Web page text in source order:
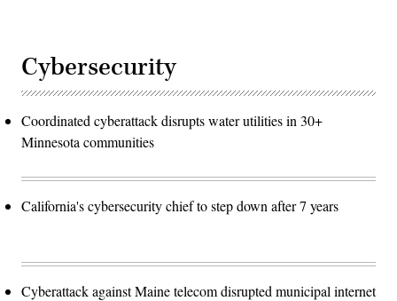
Cybersecurity
Coordinated cyberattack disrupts water utilities in 30+
Minnesota communities
California's cybersecurity chief to step down after 7 years
Cyberattack against Maine telecom disrupted municipal internet